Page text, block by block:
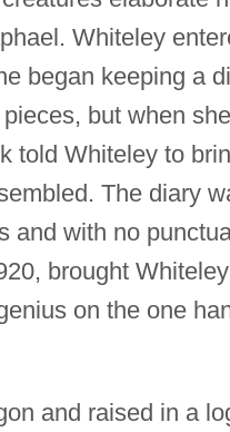
Whiteley
began keeping a
but when
told Whiteley to
The diary
and with no
brought
on the one
and raised in a